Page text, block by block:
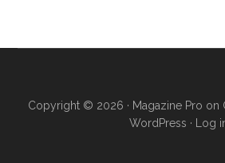
Copyright © 2026 · Magazine Pro on
WordPress · Log